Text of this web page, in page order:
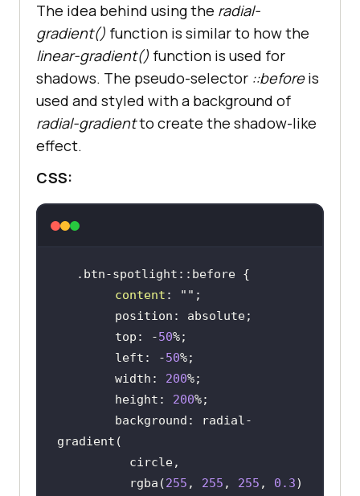
The idea behind using the radial-
gradient() function is similar to how the
linear-gradient() function is used for
shadows. The pseudo-selector ::beforeis
used and styled with a background of
radial-gradientto create the shadow-like
effect.
CSS:
content : ""
        top: -
50
        left: -
50
        width:
200
        height:
200
          rgba(
255 , 255 , 255 , 0.3